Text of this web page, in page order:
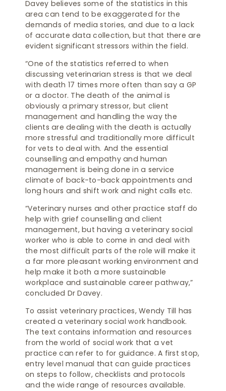
Davey believes some of the statistics in this
area can tend to be exaggerated for the
demands of media stories, and due to a lack
of accurate data collection, but that there are
evident significant stressors within the field.
“One of the statistics referred to when
discussing veterinarian stress is that we deal
with death 17 times more often than say a GP
or a doctor. The death of the animal is
obviously a primary stressor, but client
management and handling the way the
clients are dealing with the death is actually
more stressful and traditionally more difficult
for vets to deal with. And the essential
counselling and empathy and human
management is being done in a service
climate of back-to-back appointments and
long hours and shift work and night calls etc.
“Veterinary nurses and other practice staff do
help with grief counselling and client
management, but having a veterinary social
worker who is able to come in and deal with
the most difficult parts of the role will make it
a far more pleasant working environment and
help make it both a more sustainable
workplace and sustainable career pathway,”
concluded Dr Davey.
To assist veterinary practices, Wendy Till has
created a veterinary social work handbook.
The text contains information and resources
from the world of social work that a vet
practice can refer to for guidance. A first stop,
entry level manual that can guide practices
on steps to follow, checklists and protocols
and the wide range of resources available.